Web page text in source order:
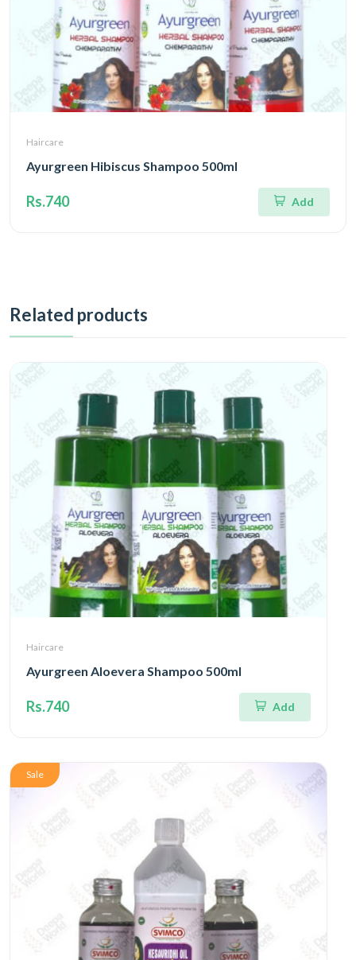
Haircare
Ayurgreen Hibiscus Shampoo 500ml
Rs.740 Add
Related products
Haircare
Ayurgreen Aloevera Shampoo 500ml
Rs.740 Add
Sale